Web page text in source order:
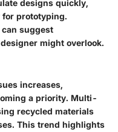
designs quickly,
prototyping.
can suggest
might overlook.
increases,
a priority. Multi-
recycled materials
This trend highlights